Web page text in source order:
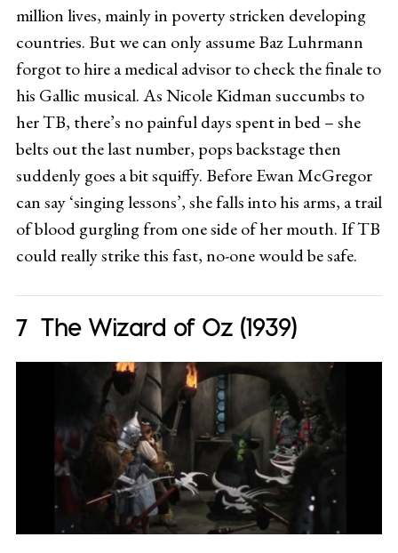
million lives, mainly in poverty stricken developing
countries. But we can only assume Baz Luhrmann
forgot to hire a medical advisor to check the finale to
his Gallic musical. As Nicole Kidman succumbs to
her TB, there’s no painful days spent in bed – she
belts out the last number, pops backstage then
suddenly goes a bit squiffy. Before Ewan McGregor
can say ‘singing lessons’, she falls into his arms, a trail
of blood gurgling from one side of her mouth. If TB
could really strike this fast, no-one would be safe.
The Wizard of Oz (1939)